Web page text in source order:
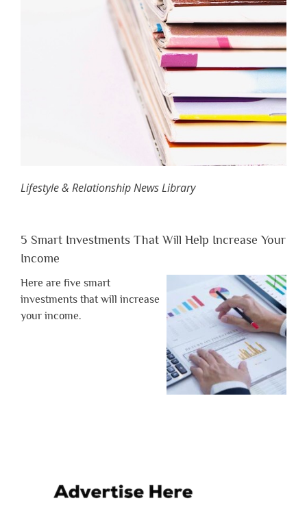
Lifestyle & Relationship News Library
5 Smart Investments That Will Help Increase Your
Income
Here are five smart
investments that will increase
your income.